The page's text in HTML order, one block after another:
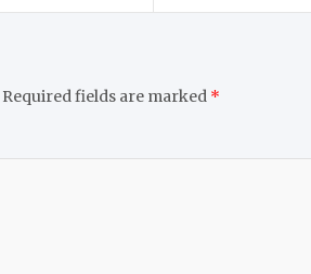
Required fields are marked *